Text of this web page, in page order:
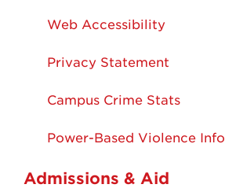
Web Accessibility
Privacy Statement
Campus Crime Stats
Power-Based Violence Info
Admissions & Aid